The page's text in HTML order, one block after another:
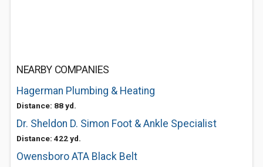
NEARBY COMPANIES
Hagerman Plumbing & Heating
Distance: 88 yd.
Dr. Sheldon D. Simon Foot & Ankle Specialist
Distance: 422 yd.
Owensboro ATA Black Belt